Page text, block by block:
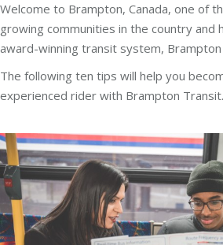
Welcome to Brampton, Canada, one of
growing communities in the country and
award-winning transit system,
The following ten tips will help you
experienced rider with Brampton Transit.